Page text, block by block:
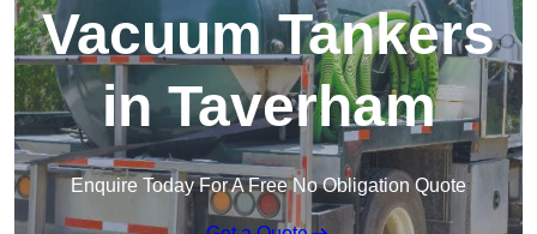
Vacuum Tankers
in Taverham
Enquire Today For A Free No Obligation Quote